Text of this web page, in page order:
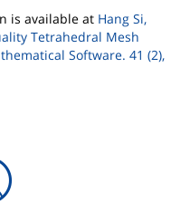
is available at Hang Si,
Tetrahedral Mesh
Software. 41 (2),